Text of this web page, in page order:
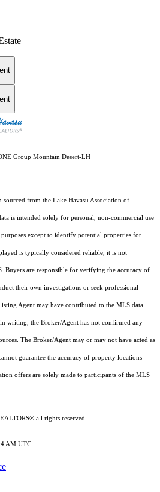
Group Mountain Desert-LH
from the Lake Havasu Association of
is intended solely for personal, non-commercial use
except to identify potential properties for
is typically considered reliable, it is not
Buyers are responsible for verifying the accuracy of
their own investigations or seek professional
Agent may have contributed to the MLS data
in writing, the Broker/Agent has not confirmed any
The Broker/Agent may or may not have acted as
guarantee the accuracy of property locations
offers are solely made to participants of the MLS
all rights reserved.
AM UTC